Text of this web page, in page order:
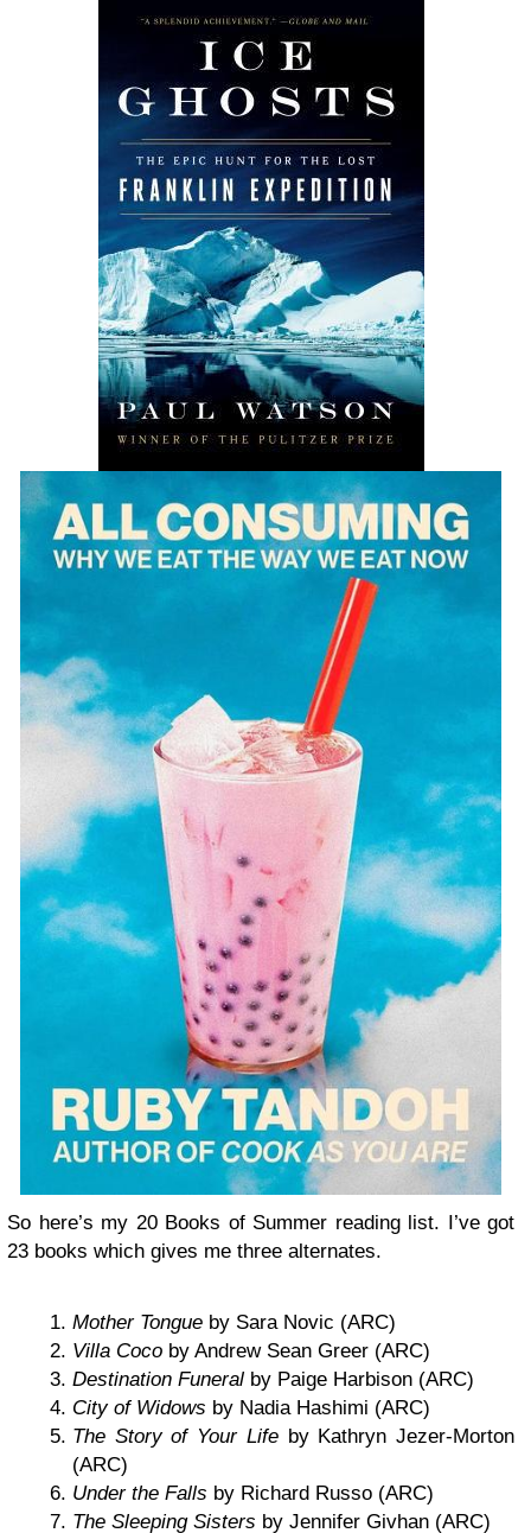
So here’s my 20 Books of Summer reading list. I’ve got
23 books which gives me three alternates.
Mother Tongue by Sara Novic (ARC)
Villa Coco by Andrew Sean Greer (ARC)
Destination Funeral by Paige Harbison (ARC)
City of Widows by Nadia Hashimi (ARC)
The Story of Your Lifeby Kathryn Jezer-Morton
(ARC)
Under the Falls by Richard Russo (ARC)
The Sleeping Sisters by Jennifer Givhan (ARC)